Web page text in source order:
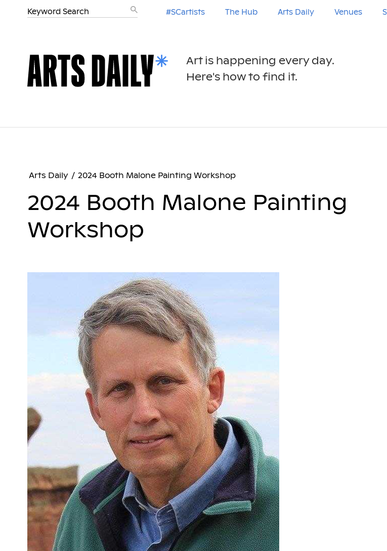
#SCartists The Hub Arts Daily Venues
Art is happening every day.
Here's how to find it.
Arts Daily / 2024 Booth Malone Painting Workshop
2024 Booth Malone Painting
Workshop